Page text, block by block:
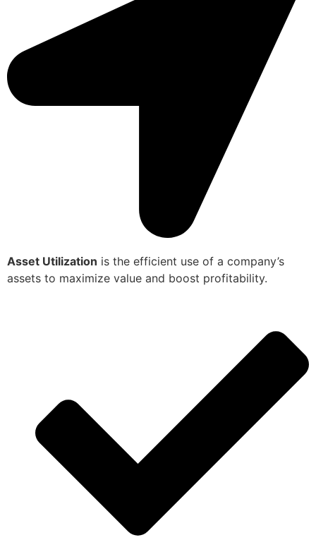
Asset Utilization is the efficient use of a company’s
assets to maximize value and boost profitability.